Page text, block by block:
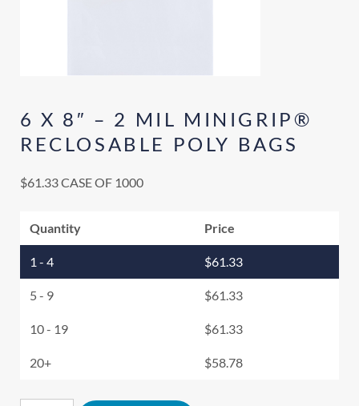
6 X 8″ – 2 MIL MINIGRIP®
RECLOSABLE POLY BAGS
$61.33CASE OF 1000
Quantity Price
1 - 4 $61.33
5 - 9 $61.33
10 - 19 $61.33
20+ $58.78